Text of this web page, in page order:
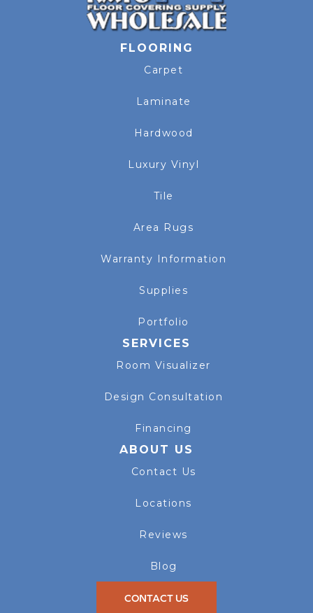
FLOORING
Carpet
Laminate
Hardwood
Luxury Vinyl
Tile
Area Rugs
Warranty Information
Supplies
Portfolio
SERVICES
Room Visualizer
Design Consultation
Financing
ABOUT US
Contact Us
Locations
Reviews
Blog
CONTACT US